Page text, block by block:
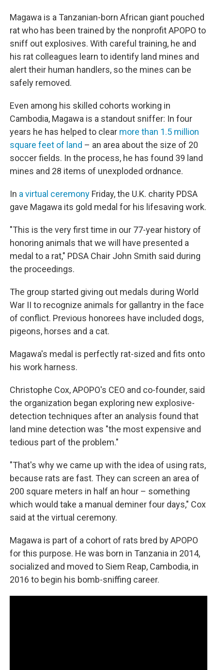
Magawa is a Tanzanian-born African giant pouched
rat who has been trained by the nonprofit APOPO to
sniff out explosives. With careful training, he and
his rat colleagues learn to identify land mines and
alert their human handlers, so the mines can be
safely removed.
Even among his skilled cohorts working in
Cambodia, Magawa is a standout sniffer: In four
years he has helped to clear more than 1.5 million
square feet of land – an area about the size of 20
soccer fields. In the process, he has found 39 land
mines and 28 items of unexploded ordnance.
In a virtual ceremony Friday, the U.K. charity PDSA
gave Magawa its gold medal for his lifesaving work.
"This is the very first time in our 77-year history of
honoring animals that we will have presented a
medal to a rat," PDSA Chair John Smith said during
the proceedings.
The group started giving out medals during World
War II to recognize animals for gallantry in the face
of conflict. Previous honorees have included dogs,
pigeons, horses and a cat.
Magawa's medal is perfectly rat-sized and fits onto
his work harness.
Christophe Cox, APOPO's CEO and co-founder, said
the organization began exploring new explosive-
detection techniques after an analysis found that
land mine detection was "the most expensive and
tedious part of the problem."
"That's why we came up with the idea of using rats,
because rats are fast. They can screen an area of
200 square meters in half an hour – something
which would take a manual deminer four days," Cox
said at the virtual ceremony.
Magawa is part of a cohort of rats bred by APOPO
for this purpose. He was born in Tanzania in 2014,
socialized and moved to Siem Reap, Cambodia, in
2016 to begin his bomb-sniffing career.